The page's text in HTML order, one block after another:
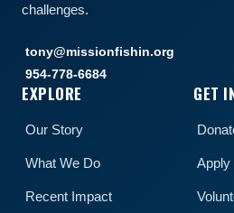
challenges.
tony@missionfishin.org
954-778-6684
EXPLORE
Our Story
What We Do
Recent Impact
GET
Apply